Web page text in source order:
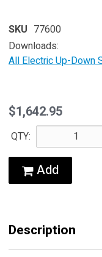
SKU 77600
Downloads:
All Electric Up-Down
$1,642.95
QTY:
Add
Description